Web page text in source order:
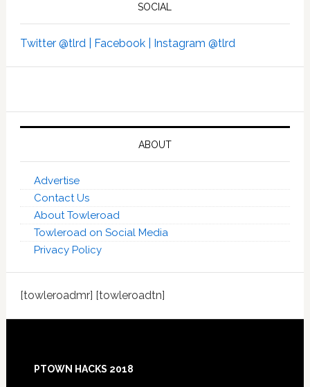
SOCIAL
Twitter @tlrd | Facebook | Instagram @tlrd
ABOUT
Advertise
Contact Us
About Towleroad
Towleroad on Social Media
Privacy Policy
[towleroadmr] [towleroadtn]
PTOWN HACKS 2018